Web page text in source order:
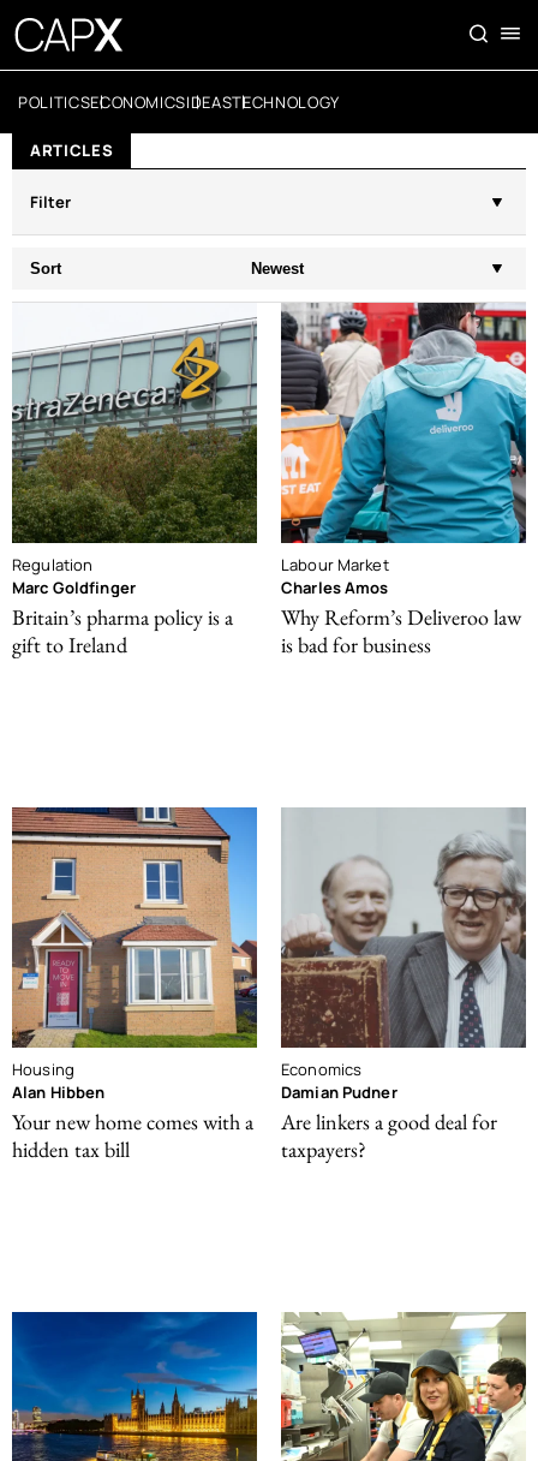
POLITICSECONOMICSIDEASTECHNOLOGY
ARTICLES
Filter
Sort Newest
Regulation
Marc Goldfinger
Britain’s pharma policy is a
gift to Ireland
Labour Market
Charles Amos
Why Reform’s Deliveroo law
is bad for business
Housing
Alan Hibben
Your new home comes with a
hidden tax bill
Economics
Damian Pudner
Are linkers a good deal for
taxpayers?